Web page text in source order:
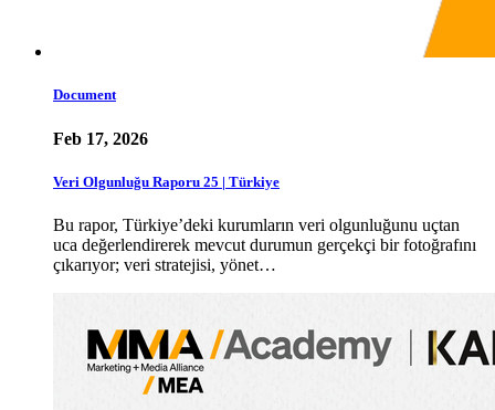
Document
Feb 17, 2026
Veri Olgunluğu Raporu 25 | Türkiye
Bu rapor, Türkiye’deki kurumların veri olgunluğunu uçtan
uca değerlendirerek mevcut durumun gerçekçi bir fotoğrafını
çıkarıyor; veri stratejisi, yönet…